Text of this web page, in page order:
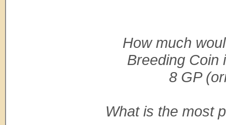
How much
Breeding Coin
8 GP
What is the most